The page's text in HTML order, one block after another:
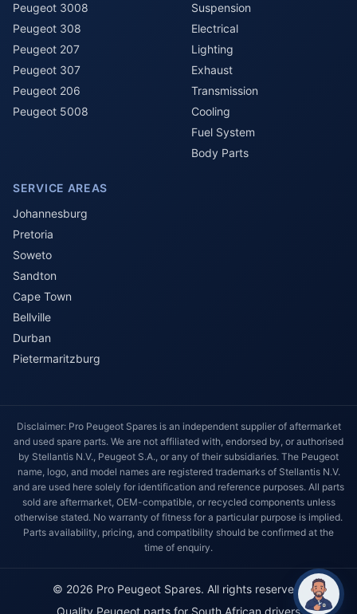
Peugeot 3008
Peugeot 308
Peugeot 207
Peugeot 307
Peugeot 206
Peugeot 5008
Suspension
Electrical
Lighting
Exhaust
Transmission
Cooling
Fuel System
Body Parts
SERVICE AREAS
Johannesburg
Pretoria
Soweto
Sandton
Cape Town
Bellville
Durban
Pietermaritzburg
Disclaimer: Pro Peugeot Spares is an independent supplier of aftermarket
and used spare parts. We are not affiliated with, endorsed by, or authorised
by Stellantis N.V., Peugeot S.A., or any of their subsidiaries. The Peugeot
name, logo, and model names are registered trademarks of Stellantis N.V.
and are used here solely for identification and reference purposes. All parts
sold are aftermarket, OEM-compatible, or recycled components unless
otherwise stated. No warranty of fitness for a particular purpose is implied.
Parts availability, pricing, and compatibility should be confirmed at the
time of enquiry.
© 2026 Pro Peugeot Spares. All rights reserved.
Quality Peugeot parts for South African drivers